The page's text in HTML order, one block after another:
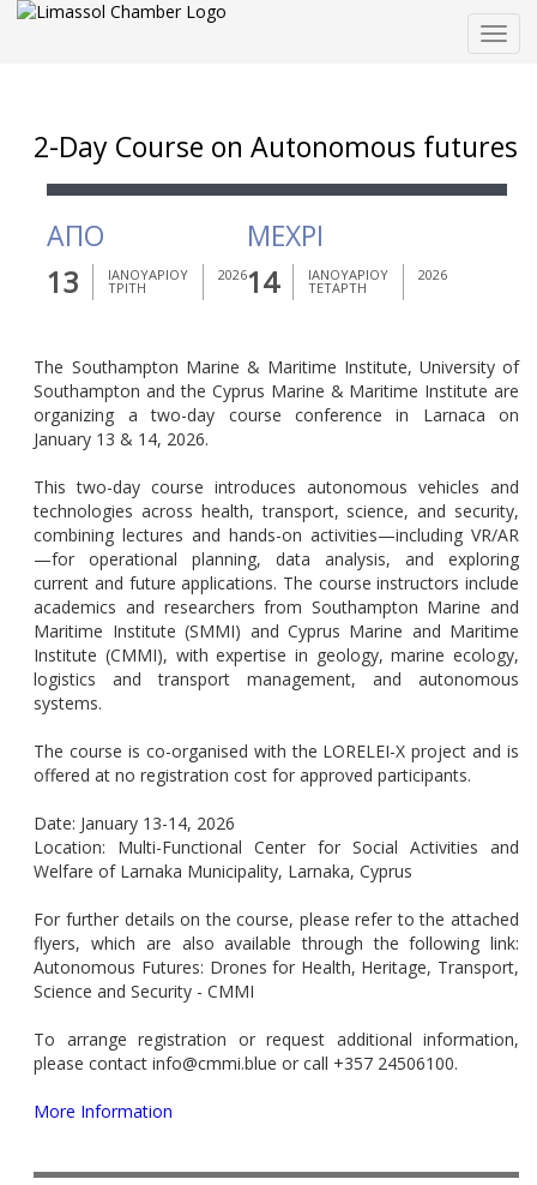
2-Day Course on Autonomous futures
ΑΠΟ
13
ΙΑΝΟΥΑΡΙΟΥ
ΤΡΙΤΗ
2026
ΜΕΧΡΙ
14
ΙΑΝΟΥΑΡΙΟΥ
ΤΕΤΑΡΤΗ
2026
The Southampton Marine & Maritime Institute, University of
Southampton and the Cyprus Marine & Maritime Institute are
organizing a two-day course conference in Larnaca on
January 13 & 14, 2026.
This two-day course introduces autonomous vehicles and
technologies across health, transport, science, and security,
combining lectures and hands-on activities—including VR/AR
—for operational planning, data analysis, and exploring
current and future applications. The course instructors include
academics and researchers from Southampton Marine and
Maritime Institute (SMMI) and Cyprus Marine and Maritime
Institute (CMMI), with expertise in geology, marine ecology,
logistics and transport management, and autonomous
systems.
The course is co-organised with the LORELEI-X project and is
offered at no registration cost for approved participants.
Date: January 13-14, 2026
Location: Multi-Functional Center for Social Activities and
Welfare of Larnaka Municipality, Larnaka, Cyprus
For further details on the course, please refer to the attached
flyers, which are also available through the following link:
Autonomous Futures: Drones for Health, Heritage, Transport,
Science and Security - CMMI
To arrange registration or request additional information,
please contact info@cmmi.blue or call +357 24506100.
More Information